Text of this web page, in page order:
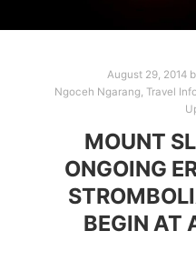
August 29, 2014
Ngoceh Ngarang Travel
MOUNT
ONGOING
BEGIN AT